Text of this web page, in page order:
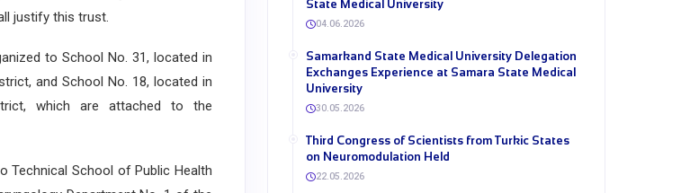
justify this trust.
to School No. 31, located in
and School No. 18, located in
which are attached to the
Technical School of Public Health
State Medical University
04.06.2026
Samarkand State Medical University Delegation
Exchanges Experience at Samara State Medical
University
30.05.2026
Third Congress of Scientists from Turkic States
on Neuromodulation Held
22.05.2026